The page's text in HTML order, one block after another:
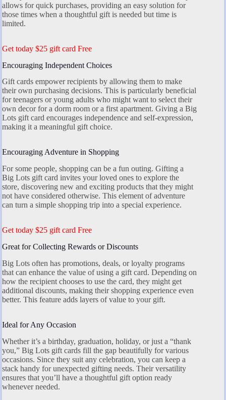
allows for quick purchases, providing an easy solution for
those times when a thoughtful gift is needed but time is
limited.
Get today $25 gift card Free
Encouraging Independent Choices
Gift cards empower recipients by allowing them to make
their own purchasing decisions. This is particularly beneficial
for teenagers or young adults who might want to select their
own decor for a dorm room or a first apartment. Giving a Big
Lots gift card encourages independence and self-expression,
making it a meaningful gift choice.
Encouraging Adventure in Shopping
For some people, shopping can be a fun outing. Gifting a
Big Lots gift card invites your loved ones to explore the
store, discovering new and exciting products that they might
not have considered otherwise. This element of adventure
can turn a simple shopping trip into a special experience.
Get today $25 gift card Free
Great for Collecting Rewards or Discounts
Big Lots often has promotions, deals, or loyalty programs
that can enhance the value of using a gift card. Depending on
how the recipient chooses to use the card, they might get
additional discounts, making their shopping experience even
better. This feature adds layers of value to your gift.
Ideal for Any Occasion
Whether it’s a birthday, graduation, holiday, or just a “thank
you,” Big Lots gift cards fill the gap beautifully for various
occasions. Since they suit any celebration, you can keep a
stack handy for unexpected gifting needs. Their versatility
ensures that you’ll have a thoughtful gift option ready
whenever needed.